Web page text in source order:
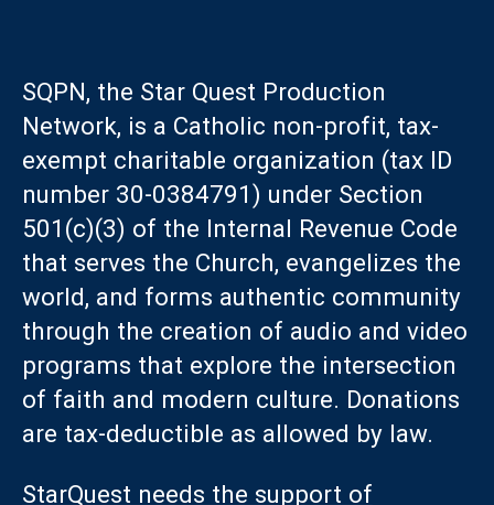
SQPN, the Star Quest Production
Network, is a Catholic non-profit, tax-
exempt charitable organization (tax ID
number 30-0384791) under Section
501(c)(3) of the Internal Revenue Code
that serves the Church, evangelizes the
world, and forms authentic community
through the creation of audio and video
programs that explore the intersection
of faith and modern culture. Donations
are tax-deductible as allowed by law.
StarQuest needs the support of